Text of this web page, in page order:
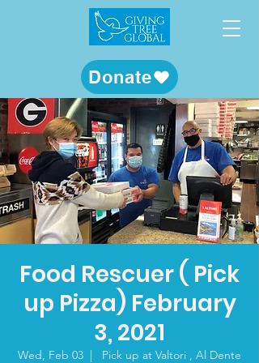
Donate
Food Rescuer ( Pick
up Pizza) February
3, 2021
Wed, Feb 03
  |
Pick up at Valtori , Al Dente